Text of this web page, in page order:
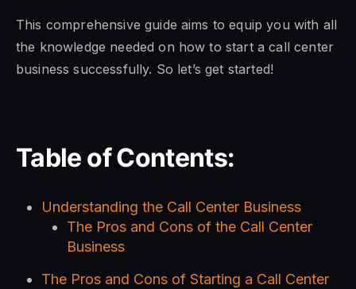
This comprehensive guide aims to equip you with all
the knowledge needed on how to start a call center
business successfully. So let’s get started!
Table of Contents:
Understanding the Call Center Business
The Pros and Cons of the Call Center
Business
The Pros and Cons of Starting a Call Center